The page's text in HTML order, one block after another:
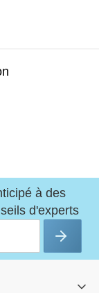
à des
d'experts